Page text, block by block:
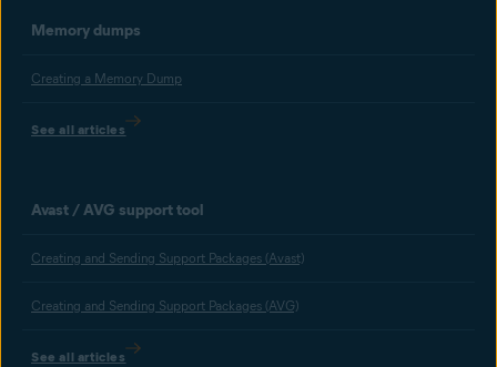
Memory dumps
Creating a Memory Dump
See all articles
Avast / AVG support tool
Creating and Sending Support Packages (Avast)
Creating and Sending Support Packages (AVG)
See all articles